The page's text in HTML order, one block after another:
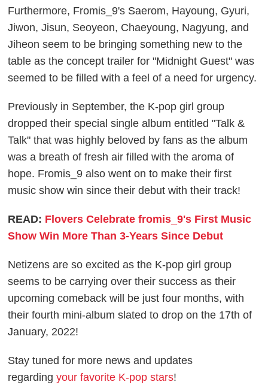
Furthermore, Fromis_9's Saerom, Hayoung, Gyuri,
Jiwon, Jisun, Seoyeon, Chaeyoung, Nagyung, and
Jiheon seem to be bringing something new to the
table as the concept trailer for "Midnight Guest" was
seemed to be filled with a feel of a need for urgency.
Previously in September, the K-pop girl group
dropped their special single album entitled "Talk &
Talk" that was highly beloved by fans as the album
was a breath of fresh air filled with the aroma of
hope. Fromis_9 also went on to make their first
music show win since their debut with their track!
READ: Flovers Celebrate fromis_9's First Music
Show Win More Than 3-Years Since Debut
Netizens are so excited as the K-pop girl group
seems to be carrying over their success as their
upcoming comeback will be just four months, with
their fourth mini-album slated to drop on the 17th of
January, 2022!
Stay tuned for more news and updates
regardingyour favorite K-pop stars!